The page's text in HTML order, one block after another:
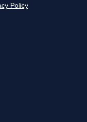
Policy